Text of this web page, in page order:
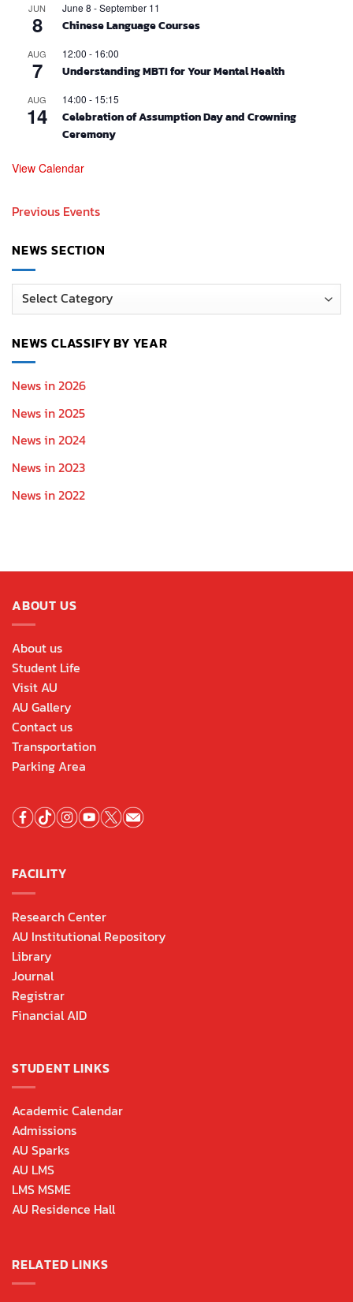
JUN
8
June 8 -September 11
Chinese Language Courses
AUG
7
12:00 - 16:00
Understanding MBTI for Your Mental Health
AUG
14
14:00 - 15:15
Celebration of Assumption Day and Crowning
Ceremony
View Calendar
Previous Events
NEWS SECTION
News
Section
NEWS CLASSIFY BY YEAR
News in 2026
News in 2025
News in 2024
News in 2023
News in 2022
ABOUT US
About us
Student Life
Visit AU
AU Gallery
Contact us
Transportation
Parking Area
FACILITY
Research Center
AU Institutional Repository
Library
Journal
Registrar
Financial AID
STUDENT LINKS
Academic Calendar
Admissions
AU Sparks
AU LMS
LMS MSME
AU Residence Hall
RELATED LINKS